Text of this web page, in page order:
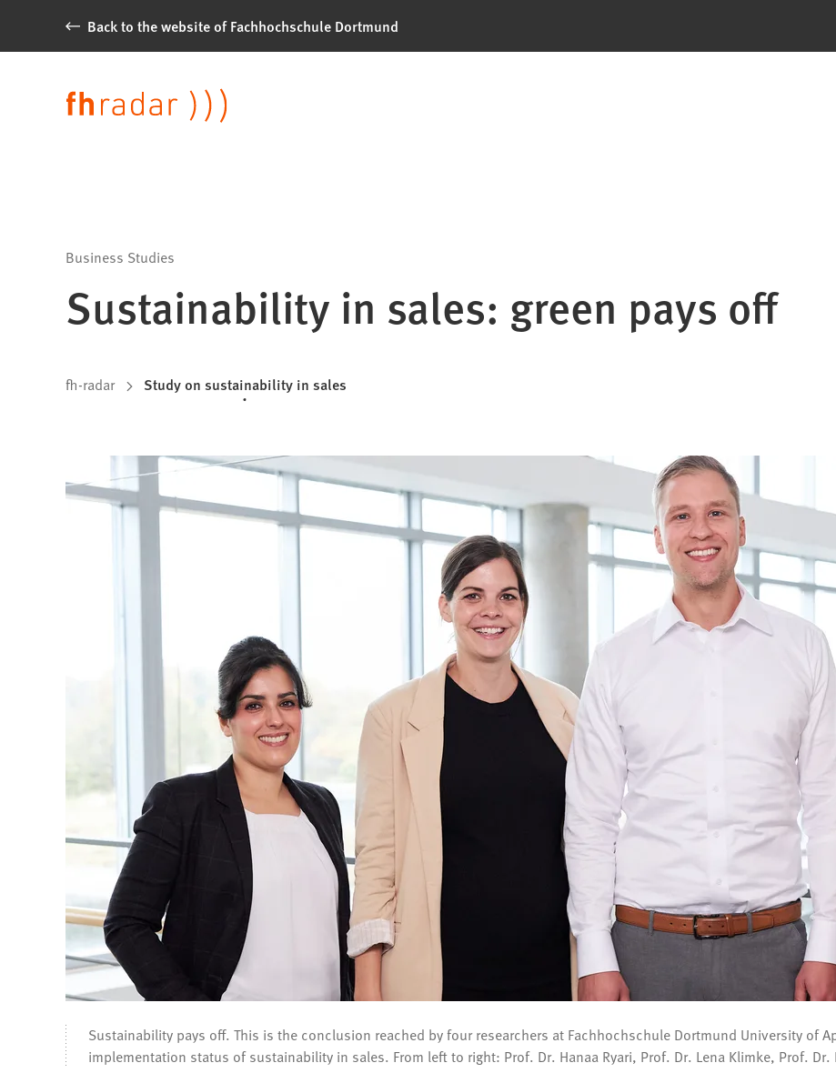
Jump to contentBack to the website of Fachhochschule Dortmund
from
Language
Business Studies
Sustainability in sales: green pays off
You
here:
fh-radar Study on sustainability in sales
Sustainability pays off. This is the conclusion reached by four researchers at Fachhochschule Dortmund University of
implementation status of sustainability in sales. From left to right: Prof. Dr. Hanaa Ryari, Prof. Dr. Lena Klimke, Prof.